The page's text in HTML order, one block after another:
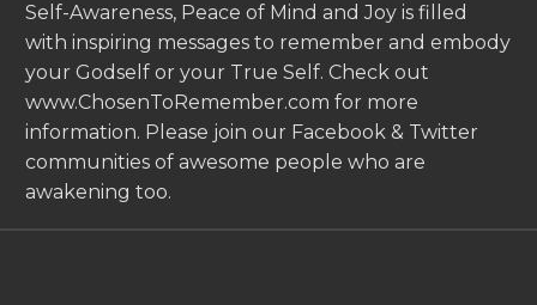
Self-Awareness, Peace of Mind and Joy is filled
with inspiring messages to remember and embody
your Godself or your True Self. Check out
www.ChosenToRemember.com for more
information. Please join our Facebook & Twitter
communities of awesome people who are
awakening too.